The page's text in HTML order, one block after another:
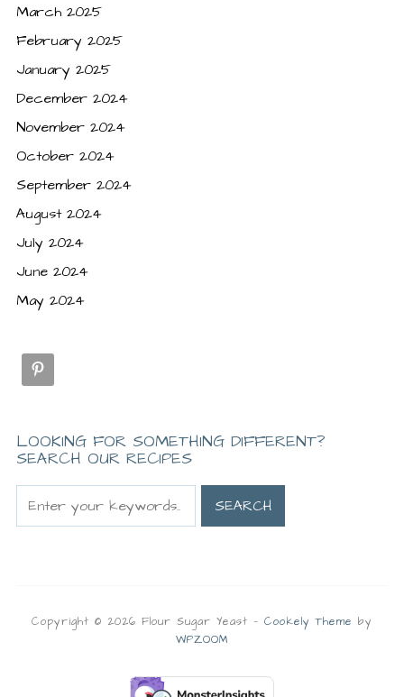
March 2025
February 2025
January 2025
December 2024
November 2024
October 2024
September 2024
August 2024
July 2024
June 2024
May 2024
LOOKING FOR SOMETHING DIFFERENT?
SEARCH OUR RECIPES
Copyright © 2026 Flour Sugar Yeast — Cookely Theme by
WPZOOM